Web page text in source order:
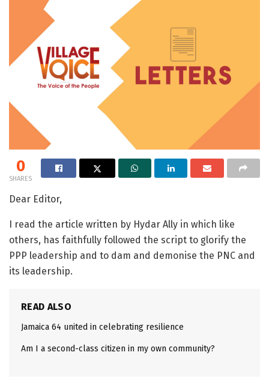
0
SHARES
Dear Editor,
I read the article written by Hydar Ally in which like
others, has faithfully followed the script to glorify the
PPP leadership and to dam and demonise the PNC and
its leadership.
READ ALSO
Jamaica 64 united in celebrating resilience
Am I a second-class citizen in my own community?